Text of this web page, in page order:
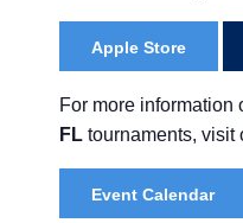
Apple Store
For more information
FL tournaments, visit
Event Calendar